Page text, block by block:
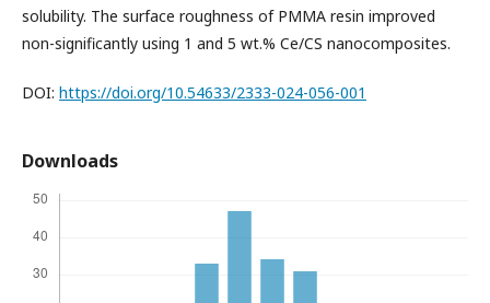
solubility. The surface roughness of PMMA resin improved
non-significantly using 1 and 5 wt.% Ce/CS nanocomposites.
DOI: https://doi.org/10.54633/2333-024-056-001
Downloads